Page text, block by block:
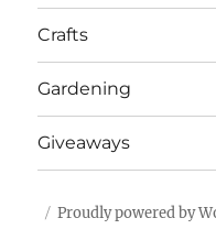
Crafts
Gardening
Giveaways
Proudly powered by